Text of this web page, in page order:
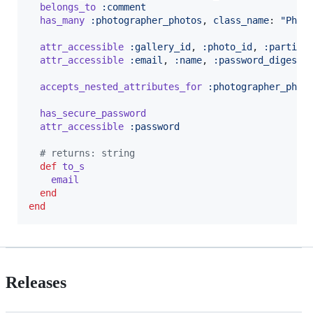
belongs_to
:comment
has_many
:photographer_photos , class_name:
attr_accessible :gallery_id , :photo_id ,
attr_accessible
:email , :name, :password_digest
accepts_nested_attributes_for
has_secure_password
attr_accessible
:password
# returns: string
def to_s
email
end
end
Releases